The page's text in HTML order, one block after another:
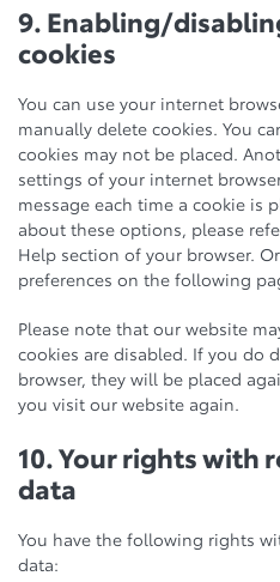
9. Enabling/
cookies
You can use your internet
manually delete cookies. You
cookies may not be placed.
settings of your internet
message each time a cookie is
about these options, please
Help section of your browser.
preferences on the following
Please note that our website
cookies are disabled. If you do
browser, they will be placed
you visit our website again.
10. Your rights with
data
You have the following rights
data: